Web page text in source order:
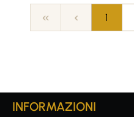
Page
1
INFORMAZIONI